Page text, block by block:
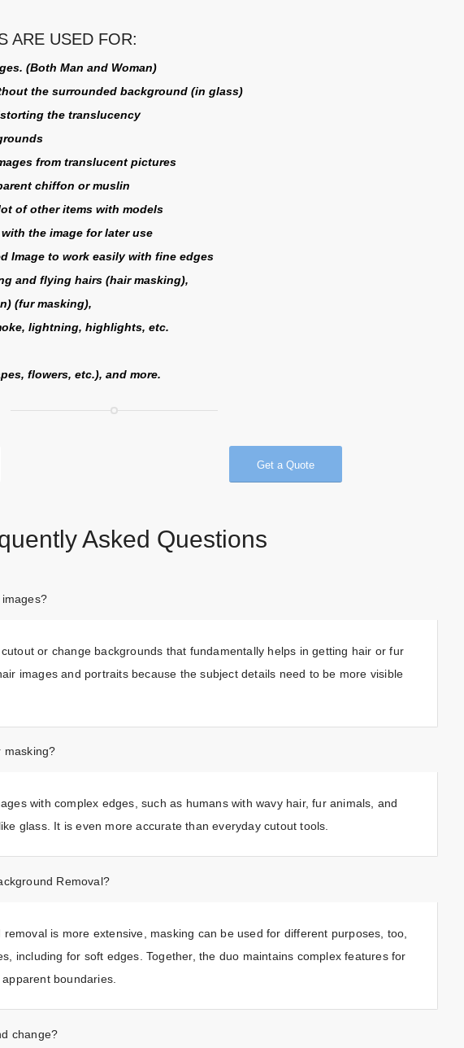
ARE USED FOR:
(Both Man and Woman)
the surrounded background (in glass)
the translucency
from translucent pictures
chiffon or muslin
of other items with models
the image for later use
Image to work easily with fine edges
and flying hairs (hair masking),
(fur masking),
lightning, highlights, etc.
flowers, etc.), and more.
Get a Quote
Asked Questions
or change backgrounds that fundamentally helps in getting hair or fur
images and portraits because the subject details need to be more visible
masking?
with complex edges, such as humans with wavy hair, fur animals, and
glass. It is even more accurate than everyday cutout tools.
Removal?
is more extensive, masking can be used for different purposes, too,
including for soft edges. Together, the duo maintains complex features for
boundaries.
change?